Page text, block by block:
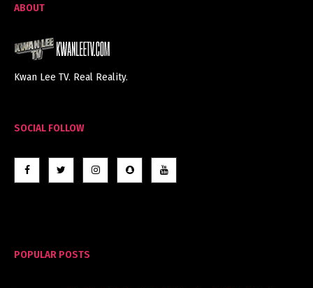
ABOUT
Kwan Lee TV. Real Reality.
SOCIAL FOLLOW
POPULAR POSTS